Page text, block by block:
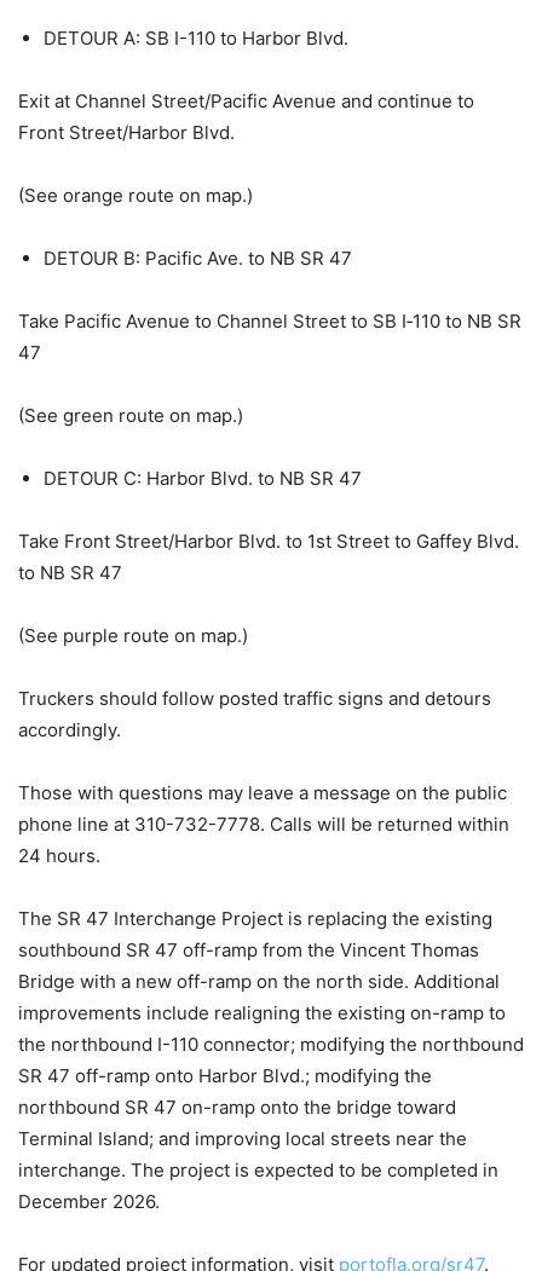
DETOUR A: SB I-110 to Harbor Blvd.
Exit at Channel Street/Pacific Avenue and continue to
Front Street/Harbor Blvd.
(See orange route on map.)
DETOUR B: Pacific Ave. to NB SR 47
Take Pacific Avenue to Channel Street to SB I‑110 to NB SR
47
(See green route on map.)
DETOUR C: Harbor Blvd. to NB SR 47
Take Front Street/Harbor Blvd. to 1st Street to Gaffey Blvd.
to NB SR 47
(See purple route on map.)
Truckers should follow posted traffic signs and detours
accordingly.
Those with questions may leave a message on the public
phone line at 310-732-7778. Calls will be returned within
24 hours.
The SR 47 Interchange Project is replacing the existing
southbound SR 47 off-ramp from the Vincent Thomas
Bridge with a new off-ramp on the north side. Additional
improvements include realigning the existing on-ramp to
the northbound I-110 connector; modifying the northbound
SR 47 off-ramp onto Harbor Blvd.; modifying the
northbound SR 47 on-ramp onto the bridge toward
Terminal Island; and improving local streets near the
interchange. The project is expected to be completed in
December 2026.
For updated project information, visit portofla.org/sr47.